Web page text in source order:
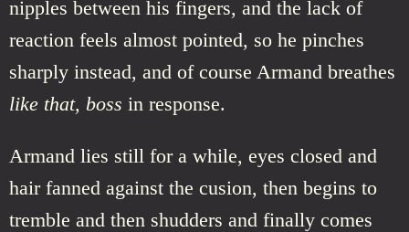
nipples between his fingers, and the lack of
reaction feels almost pointed, so he pinches
sharply instead, and of course Armand breathes
like that, boss in response.
Armand lies still for a while, eyes closed and
hair fanned against the cusion, then begins to
tremble and then shudders and finally comes